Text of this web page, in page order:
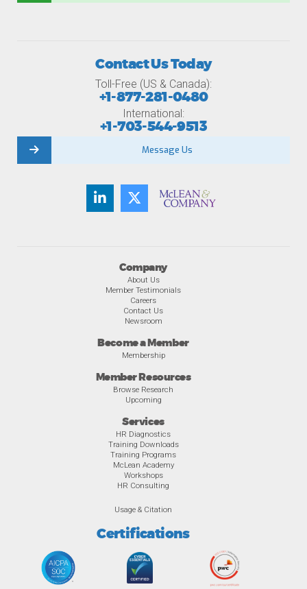
Company
About Us
Member Testimonials
Careers
Contact Us
Newsroom
Become a Member
Membership
Member Resources
Browse Research
Upcoming
Services
HR Diagnostics
Training Downloads
Training Programs
McLean Academy
Workshops
HR Consulting
Usage & Citation
Certifications
Contact Us Today
Toll-Free (US & Canada):
+1-877-281-0480
International:
+1-703-544-9513
Message Us